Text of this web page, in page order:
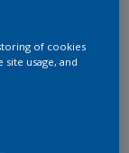
of cookies
usage, and